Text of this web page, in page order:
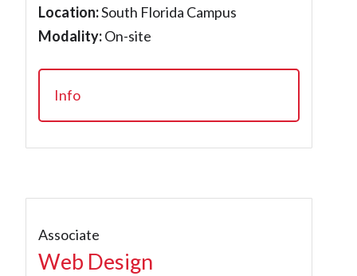
Location:South Florida Campus
Modality:On-site
Info
Associate
Web Design